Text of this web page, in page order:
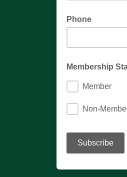
Phone
Membership
Member
Non-